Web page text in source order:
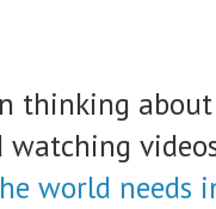
thinking
watching
world needs